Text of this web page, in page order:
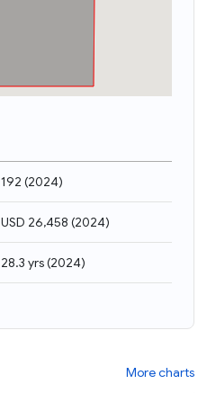
192 (2024)
USD 26,458 (2024)
28.3 yrs(2024)
More charts